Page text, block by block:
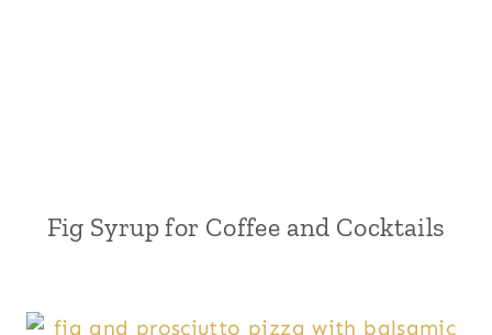
Fig Syrup for Coffee and Cocktails